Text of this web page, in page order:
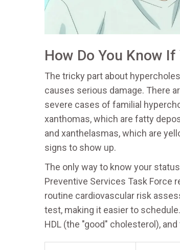
How Do You Know
The tricky part about
causes serious damage. There
severe cases of familial
xanthomas, which are fatty
and xanthelasmas, which are
signs to show up.
The only way to know your
Preventive Services Task Force
routine cardiovascular risk
test, making it easier to
HDL (the "good" cholesterol),